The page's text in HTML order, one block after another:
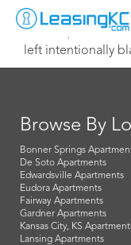
June 11, 2014 Dave
left intentionally
Browse By
Bonner Springs
De Soto Apartments
Edwardsville Apartments
Eudora Apartments
Fairway Apartments
Gardner Apartments
Kansas City, KS
Lansing Apartments